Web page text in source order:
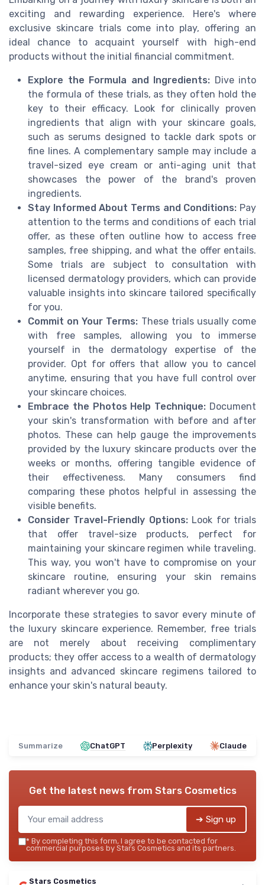
exciting and rewarding experience. Here's where
exclusive skincare trials come into play, offering an
ideal chance to acquaint yourself with high-end
products without the initial financial commitment.
Explore the Formula and Ingredients: Dive into
the formula of these trials, as they often hold the
key to their efficacy. Look for clinically proven
ingredients that align with your skincare goals,
such as serums designed to tackle dark spots or
fine lines. A complementary sample may include a
travel-sized eye cream or anti-aging unit that
showcases the power of the brand's proven
ingredients.
Stay Informed About Terms and Conditions: Pay
attention to the terms and conditions of each trial
offer, as these often outline how to access free
samples, free shipping, and what the offer entails.
Some trials are subject to consultation with
licensed dermatology providers, which can provide
valuable insights into skincare tailored specifically
for you.
Commit on Your Terms: These trials usually come
with free samples, allowing you to immerse
yourself in the dermatology expertise of the
provider. Opt for offers that allow you to cancel
anytime, ensuring that you have full control over
your skincare choices.
Embrace the Photos Help Technique: Document
your skin's transformation with before and after
photos. These can help gauge the improvements
provided by the luxury skincare products over the
weeks or months, offering tangible evidence of
their effectiveness. Many consumers find
comparing these photos helpful in assessing the
visible benefits.
Consider Travel-Friendly Options:Look for trials
that offer travel-size products, perfect for
maintaining your skincare regimen while traveling.
This way, you won't have to compromise on your
skincare routine, ensuring your skin remains
radiant wherever you go.
Incorporate these strategies to savor every minute of
the luxury skincare experience. Remember, free trials
are not merely about receiving complimentary
products; they offer access to a wealth of dermatology
insights and advanced skincare regimens tailored to
enhance your skin's natural beauty.
Summarize ChatGPT Perplexity Claude
Get the latest news from Stars Cosmetics
➔ Sign up
* By completing this form, I agree to be contacted for
commercial purposes by Stars Cosmetics and its partners.
Stars Cosmetics